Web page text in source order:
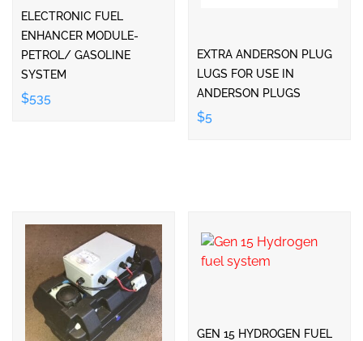
ELECTRONIC FUEL
ENHANCER MODULE-
PETROL/ GASOLINE
SYSTEM
$535
EXTRA ANDERSON PLUG
LUGS FOR USE IN
ANDERSON PLUGS
$5
GEN 15 HYDROGEN FUEL